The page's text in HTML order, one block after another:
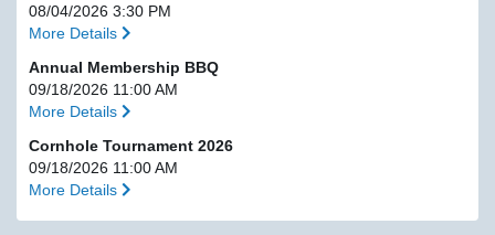
08/04/2026 3:30 PM
More Details
Annual Membership BBQ
09/18/2026 11:00 AM
More Details
Cornhole Tournament 2026
09/18/2026 11:00 AM
More Details